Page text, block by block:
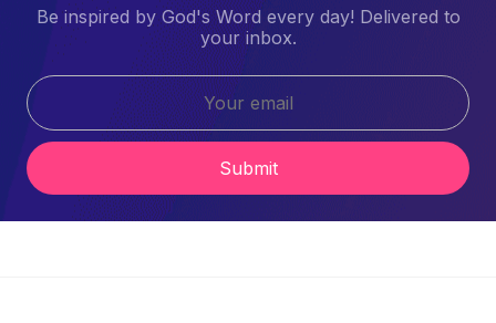
Be inspired by God's Word every day! Delivered to
your inbox.
Submit